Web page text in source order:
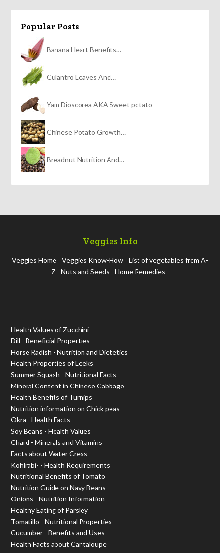
Popular Posts
Banana Heart Benefits…
Culantro Leaves And…
Yam Dioscorea AKA Sweet potato
Chinese Potato Growth…
Breadnut Nutrition And…
Veggies Info
Veggies Home Veggies Know-How
List of vegetables from A-
Z
Nuts and Seeds Home Remedies
Health Values of Zucchini
Dill - Beneficial Properties
Horse Radish - Nutrition and Dietetics
Health Properties of Leeks
Summer Squash - Nutritional Facts
Mineral Content in Chinese Cabbage
Health Benefits of Turnips
Nutrition information on Chick peas
Okra - Health Facts
Soy Beans - Health Values
Chard - Minerals and Vitamins
Facts about Water Cress
Kohlrabi- - Health Requirements
Nutritional Benefits of Tomato
Nutrition Guide on Navy Beans
Onions - Nutrition Information
Healthy Eating of Parsley
Tomatillo - Nutritional Properties
Cucumber - Benefits and Uses
Health Facts about Cantaloupe